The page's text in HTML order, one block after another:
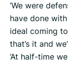
‘We were
have done
ideal coming
that’s it and
‘At half-time